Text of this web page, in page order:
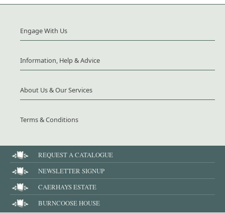
Engage With Us
Information, Help & Advice
About Us & Our Services
Terms & Conditions
REQUEST A CATALOGUE
NEWSLETTER SIGNUP
CAERHAYS ESTATE
BURNCOOSE HOUSE